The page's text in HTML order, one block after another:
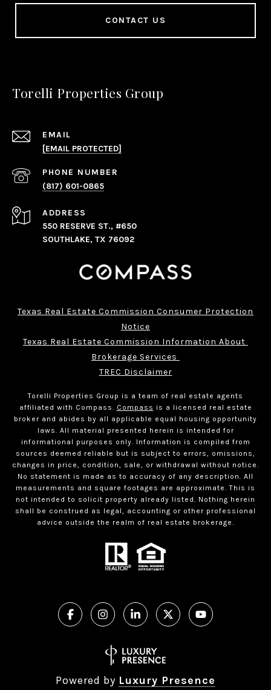
CONTACT US
Torelli Properties Group
EMAIL
[EMAIL PROTECTED]
PHONE NUMBER
(817) 601-0865
ADDRESS
550 RESERVE ST., #650
SOUTHLAKE, TX 76092
Texas Real Estate Commission Consumer Protection
Notice
Texas Real Estate Commission Information About
Brokerage Services
TREC Disclaimer
Torelli Properties Group is a team of real estate agents
affiliated with Compass.
Compass is a licensed real estate
broker and abides by all applicable equal housing opportunity
laws. All material presented herein is intended for
informational purposes only. Information is compiled from
sources deemed reliable but is subject to errors, omissions,
changes in price, condition, sale, or withdrawal without notice.
No statement is made as to accuracy of any description. All
measurements and square footages are approximate. This is
not intended to solicit property already listed. Nothing herein
shall be construed as legal, accounting or other professional
advice outside the realm of real estate brokerage.
Powered by Luxury Presence